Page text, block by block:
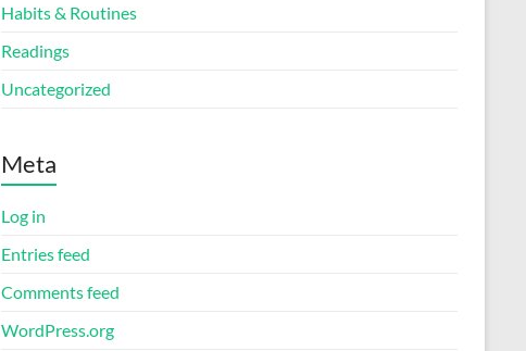
Habits & Routines
Readings
Uncategorized
Meta
Log in
Entries feed
Comments feed
WordPress.org